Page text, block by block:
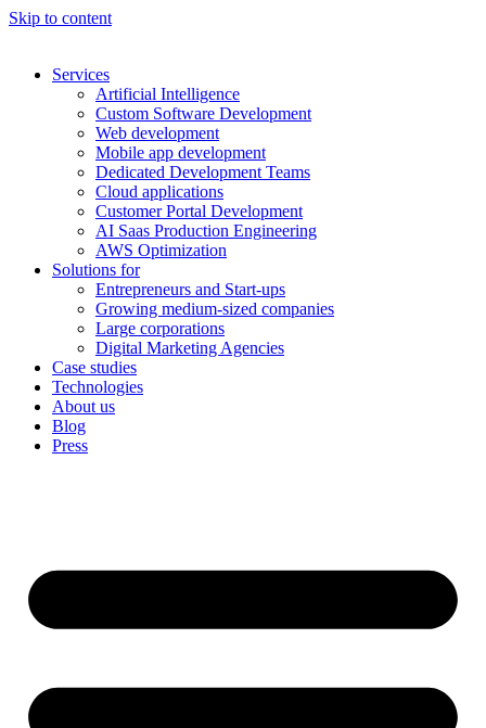
Skip to content
Services
Artificial Intelligence
Custom Software Development
Web development
Mobile app development
Dedicated Development Teams
Cloud applications
Customer Portal Development
AI Saas Production Engineering
AWS Optimization
Solutions for
Entrepreneurs and Start-ups
Growing medium-sized companies
Large corporations
Digital Marketing Agencies
Case studies
Technologies
About us
Blog
Press